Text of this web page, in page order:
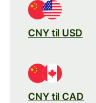
CNY til USD
CNY til CAD